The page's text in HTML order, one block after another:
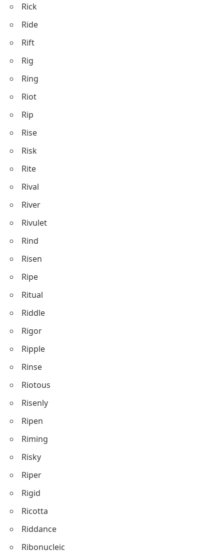
Rick
Ride
Rift
Rig
Ring
Riot
Rip
Rise
Risk
Rite
Rival
River
Rivulet
Rind
Risen
Ripe
Ritual
Riddle
Rigor
Ripple
Rinse
Riotous
Risenly
Ripen
Riming
Risky
Riper
Rigid
Ricotta
Riddance
Ribonucleic